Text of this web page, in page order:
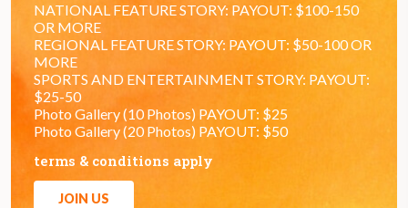
NATIONAL FEATURE STORY: PAYOUT: $100-150
OR MORE
REGIONAL FEATURE STORY: PAYOUT: $50-100 OR
MORE
SPORTS AND ENTERTAINMENT STORY: PAYOUT:
$25-50
Photo Gallery (10 Photos) PAYOUT: $25
Photo Gallery (20 Photos) PAYOUT: $50
terms & conditions apply
JOIN US